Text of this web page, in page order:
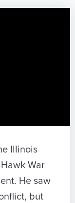
Illinois
War
He saw
but